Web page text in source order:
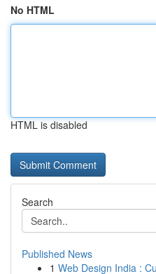
No HTML
HTML is disabled
Search
Published News
1 Web Design India :